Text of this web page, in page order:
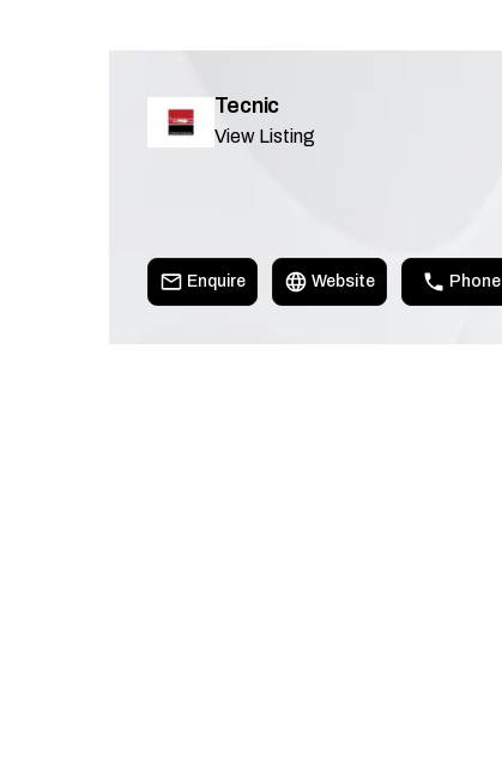
Tecnic
View Listing
Enquire Website Phone